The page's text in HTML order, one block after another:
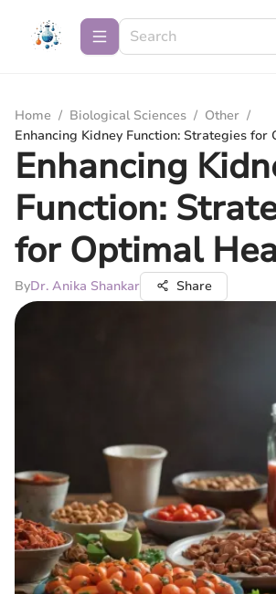
Home / Biological Sciences / Other /
Enhancing Kidney Function: Strategies for
Enhancing
Function:
for Optimal
ByDr. Anika Shankar Share